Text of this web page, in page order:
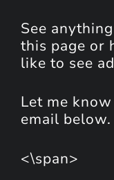
See
this page or
like to see
Let me
email below.
<\span>